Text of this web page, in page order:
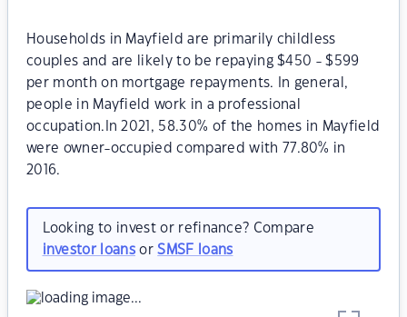
Households in Mayfield are primarily childless
couples and are likely to be repaying $450 - $599
per month on mortgage repayments. In general,
people in Mayfield work in a professional
occupation.In 2021, 58.30% of the homes in Mayfield
were owner-occupied compared with 77.80% in
2016.
Looking to invest or refinance? Compare
investor loansorSMSF loans